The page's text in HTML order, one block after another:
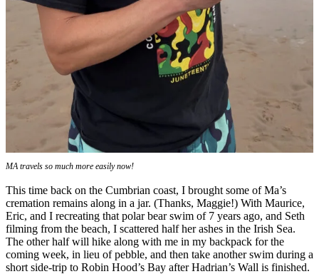
MA travels so much more easily now!
This time back on the Cumbrian coast, I brought some of Ma’s
cremation remains along in a jar. (Thanks, Maggie!) With Maurice,
Eric, and I recreating that polar bear swim of 7 years ago, and Seth
filming from the beach, I scattered half her ashes in the Irish Sea.
The other half will hike along with me in my backpack for the
coming week, in lieu of pebble, and then take another swim during a
short side-trip to Robin Hood’s Bay after Hadrian’s Wall is finished.